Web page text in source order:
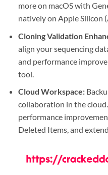
more on macOS with
natively on Apple Silicon
Cloning Validation
align your sequencing
and performance
tool.
Cloud Workspace:
collaboration in the
performance
Deleted Items, and